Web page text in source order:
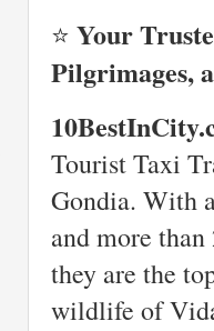
⭐ Your
Pilgrimages,
Tourist Taxi
Gondia. With
and more
they are the
wildlife of